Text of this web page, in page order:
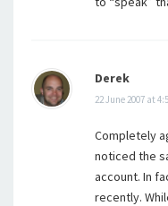
Derek
22 June 2007 at
Completely
noticed the
account. In
recently.